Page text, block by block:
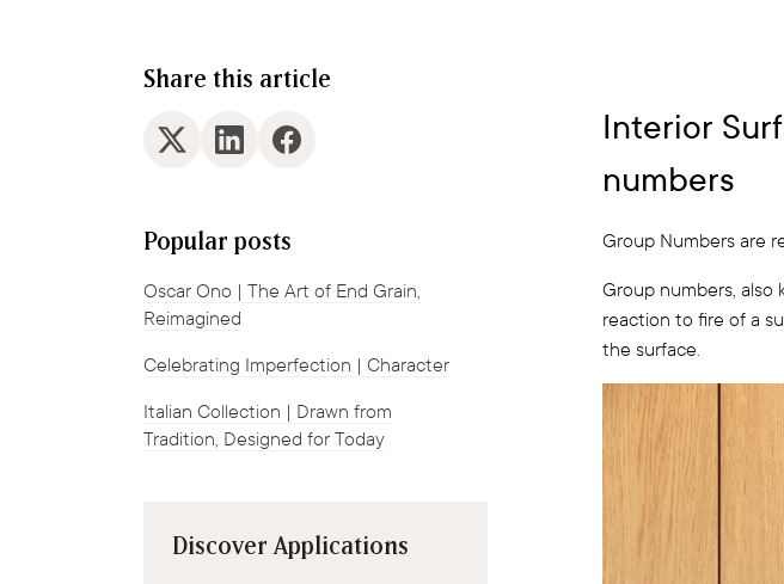
Share this article
Popular posts
Oscar Ono | The Art of End Grain,
Reimagined
Celebrating Imperfection | Character
Italian Collection | Drawn from
Tradition, Designed for Today
Discover Applications
Interior
numbers
Group Numbers are
Group numbers, also
reaction to fire of a
the surface.